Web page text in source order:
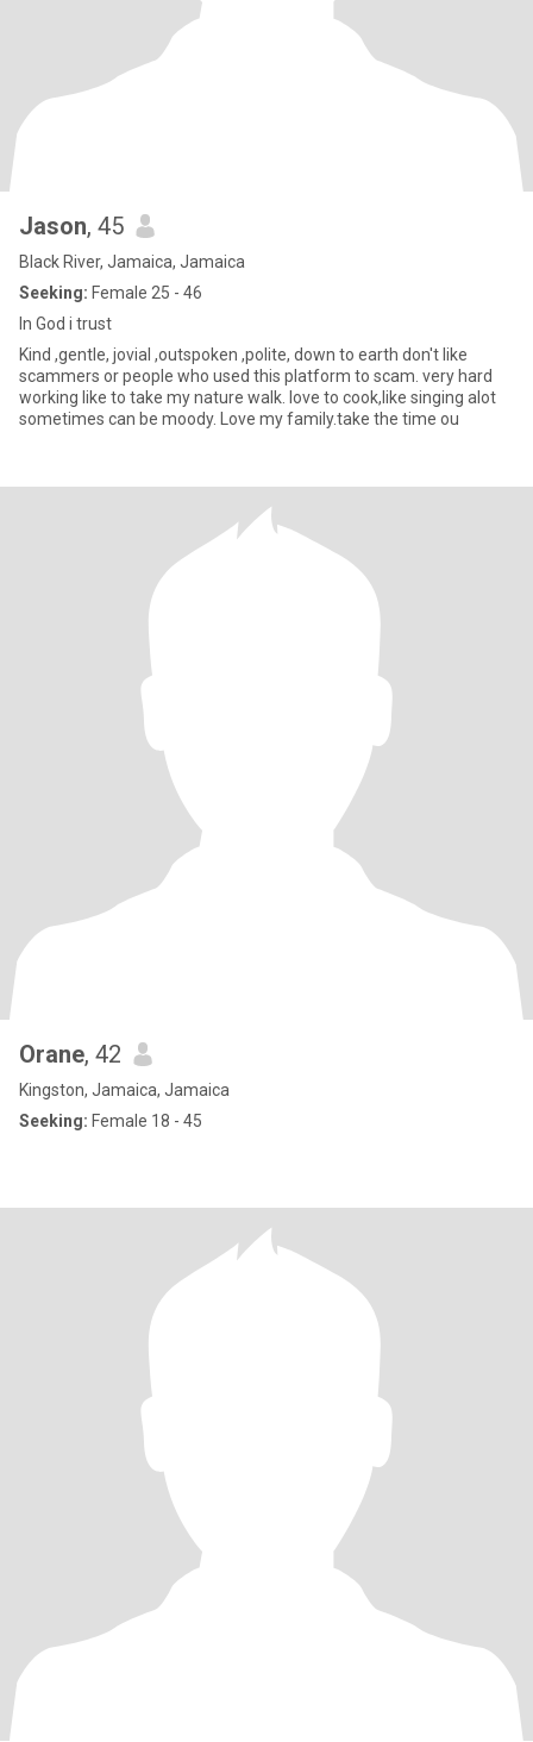
Jason, 45
Black River, Jamaica, Jamaica
Seeking: Female 25 - 46
In God i trust
Kind ,gentle, jovial ,outspoken ,polite, down to earth don't like
scammers or people who used this platform to scam. very hard
working like to take my nature walk. love to cook,like singing alot
sometimes can be moody. Love my family.take the time ou
Orane, 42
Kingston, Jamaica, Jamaica
Seeking: Female 18 - 45